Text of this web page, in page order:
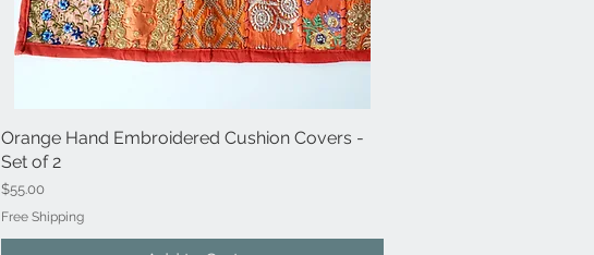
Quick View
Orange Hand Embroidered Cushion Covers -
Set of 2
Price
$55.00
Free Shipping